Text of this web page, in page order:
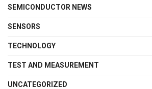
SEMICONDUCTOR NEWS
SENSORS
TECHNOLOGY
TEST AND MEASUREMENT
UNCATEGORIZED